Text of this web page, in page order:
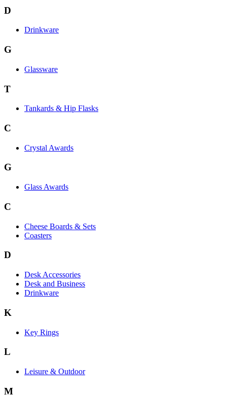
D
Drinkware
G
Glassware
T
Tankards & Hip Flasks
C
Crystal Awards
G
Glass Awards
C
Cheese Boards & Sets
Coasters
D
Desk Accessories
Desk and Business
Drinkware
K
Key Rings
L
Leisure & Outdoor
M